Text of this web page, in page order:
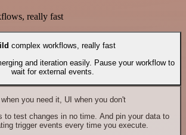
really fast
complex workflows, really fast
and iteration easily. Pause your workflow to
wait for external events.
you need it, UI when you don't
to test changes in no time. And pin your data to
trigger events every time you execute.